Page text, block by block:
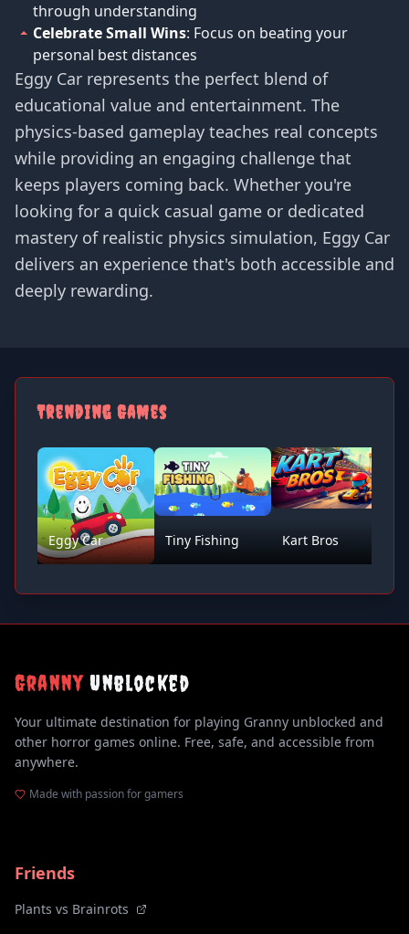
through understanding
Celebrate Small Wins: Focus on beating your
personal best distances
Eggy Car represents the perfect blend of
educational value and entertainment. The
physics-based gameplay teaches real concepts
while providing an engaging challenge that
keeps players coming back. Whether you're
looking for a quick casual game or dedicated
mastery of realistic physics simulation, Eggy Car
delivers an experience that's both accessible and
deeply rewarding.
Trending Games
Eggy Car Tiny Fishing Kart Bros
Granny Unblocked
Your ultimate destination for playing Granny unblocked and
other horror games online. Free, safe, and accessible from
anywhere.
Made with passion for gamers
Friends
Plants vs Brainrots